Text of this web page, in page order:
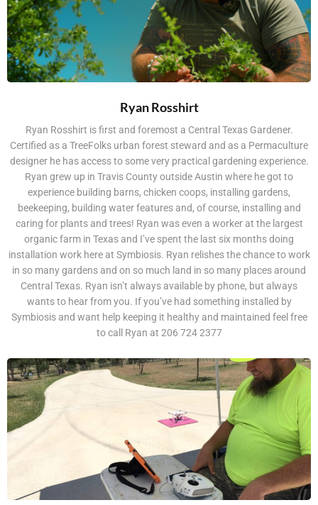
Ryan Rosshirt
Ryan Rosshirt is first and foremost a Central Texas Gardener.
Certified as a TreeFolks urban forest steward and as a Permaculture
designer he has access to some very practical gardening experience.
Ryan grew up in Travis County outside Austin where he got to
experience building barns, chicken coops, installing gardens,
beekeeping, building water features and, of course, installing and
caring for plants and trees! Ryan was even a worker at the largest
organic farm in Texas and I’ve spent the last six months doing
installation work here at Symbiosis. Ryan relishes the chance to work
in so many gardens and on so much land in so many places around
Central Texas. Ryan isn’t always available by phone, but always
wants to hear from you. If you’ve had something installed by
Symbiosis and want help keeping it healthy and maintained feel free
to call Ryan at 206 724 2377